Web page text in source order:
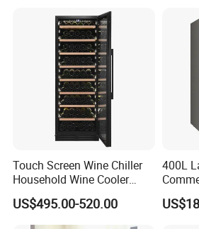
Touch Screen Wine Chiller
Household Wine Cooler
Fridge
US$495.00-520.00
400L
Frost
Door